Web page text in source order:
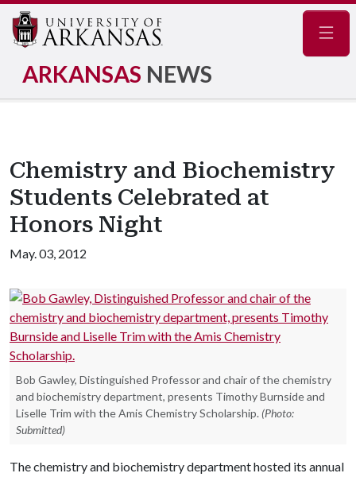
ARKANSAS NEWS
Chemistry and Biochemistry
Students Celebrated at
Honors Night
May. 03, 2012
Bob Gawley, Distinguished Professor and chair of the chemistry
and biochemistry department, presents Timothy Burnside and
Liselle Trim with the Amis Chemistry Scholarship. (Photo:
Submitted)
The chemistry and biochemistry department hosted its annual